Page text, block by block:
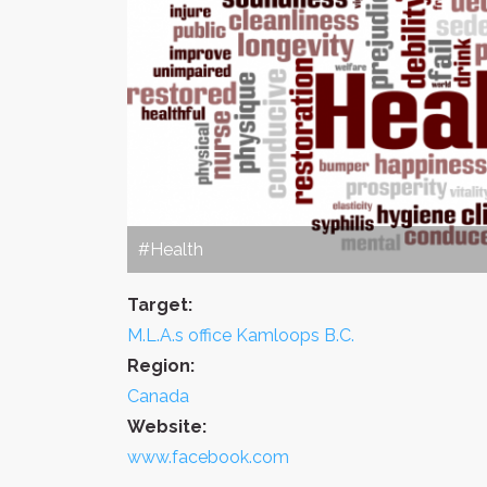
#Health
Target:
M.L.A.s office Kamloops B.C.
Region:
Canada
Website:
www.facebook.com